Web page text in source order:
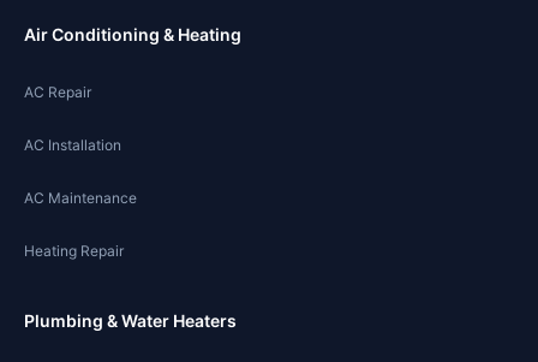
Air Conditioning & Heating
AC Repair
AC Installation
AC Maintenance
Heating Repair
Plumbing & Water Heaters